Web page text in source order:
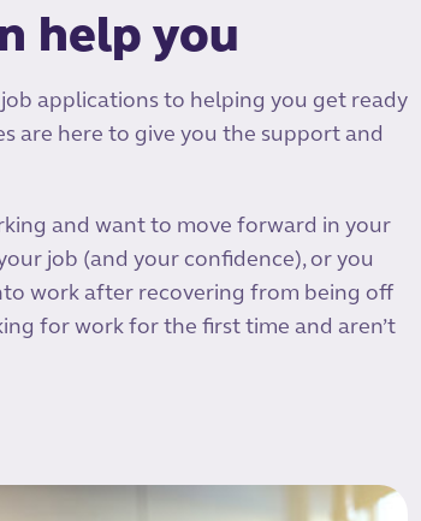
help you
applications to helping you get ready
are here to give you the support and
and want to move forward in your
job (and your confidence), or you
work after recovering from being off
for work for the first time and aren’t